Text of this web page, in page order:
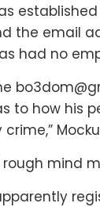
the email
had no
to how his
rough mind